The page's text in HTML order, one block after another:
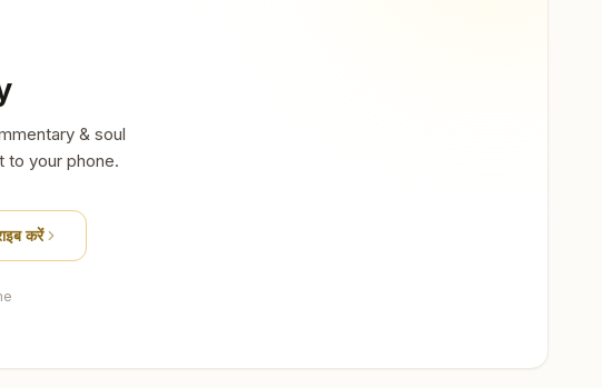
& soul
to your phone.
करें